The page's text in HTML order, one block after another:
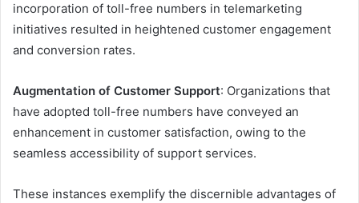
incorporation of toll-free numbers in telemarketing
initiatives resulted in heightened customer engagement
and conversion rates.
Augmentation of Customer Support: Organizations that
have adopted toll-free numbers have conveyed an
enhancement in customer satisfaction, owing to the
seamless accessibility of support services.
These instances exemplify the discernible advantages of